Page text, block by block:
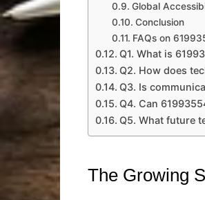
Global
Conclusion
FAQs on
Q1. What is
Q2. How does
Q3. Is
Q4. Can
Q5. What future
The Growing